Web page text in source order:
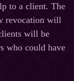
to a client. The
revocation will
will be
who could have